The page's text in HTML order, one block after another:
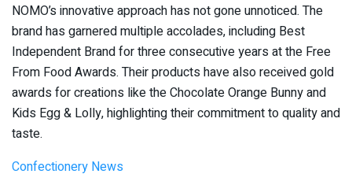
NOMO’s innovative approach has not gone unnoticed. The
brand has garnered multiple accolades, including Best
Independent Brand for three consecutive years at the Free
From Food Awards. Their products have also received gold
awards for creations like the Chocolate Orange Bunny and
Kids Egg & Lolly, highlighting their commitment to quality and
taste.
Confectionery News